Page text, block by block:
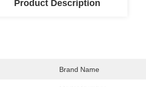
Product Description
Brand Name